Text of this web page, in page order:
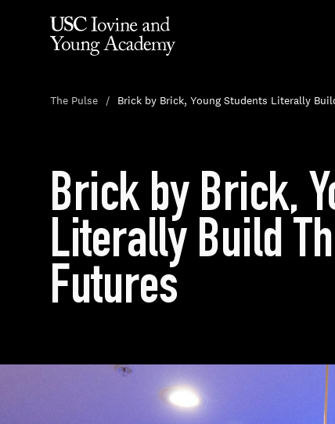
The Pulse Brick by Brick, Young Students Literally
Brick by Brick,
Literally Build
Futures